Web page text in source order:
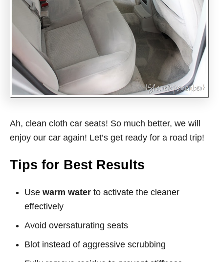
Ah, clean cloth car seats! So much better, we will
enjoy our car again! Let’s get ready for a road trip!
Tips for Best Results
Use warm water to activate the cleaner
effectively
Avoid oversaturating seats
Blot instead of aggressive scrubbing